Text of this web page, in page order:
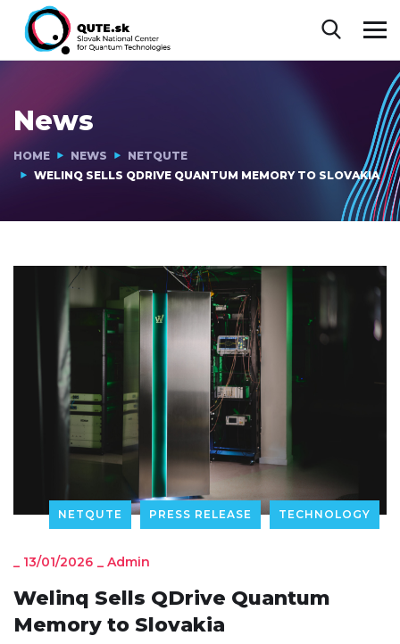
News
HOME NEWS
NETQUTE
WELINQ SELLS QDRIVE QUANTUM MEMORY TO SLOVAKIA
NETQUTE PRESS RELEASE TECHNOLOGY
_ 13/01/2026 _ Admin
Welinq Sells QDrive Quantum
Memory to Slovakia